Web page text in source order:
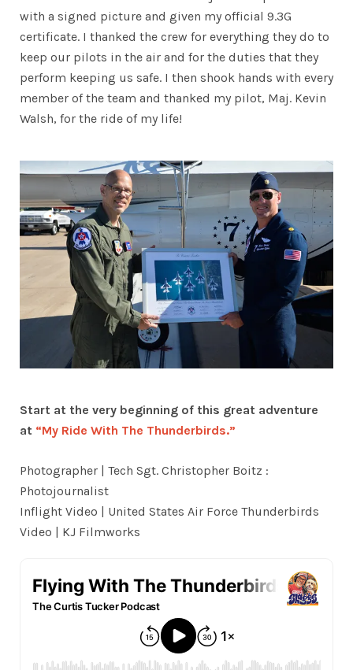
with a signed picture and given my official 9.3G
certificate. I thanked the crew for everything they do to
keep our pilots in the air and for the duties that they
perform keeping us safe. I then shook hands with every
member of the team and thanked my pilot, Maj. Kevin
Walsh, for the ride of my life!
Start at the very beginning of this great adventure
at “My Ride With The Thunderbirds.”
Photographer | Tech Sgt. Christopher Boitz :
Photojournalist
Inflight Video | United States Air Force Thunderbirds
Video | KJ Filmworks